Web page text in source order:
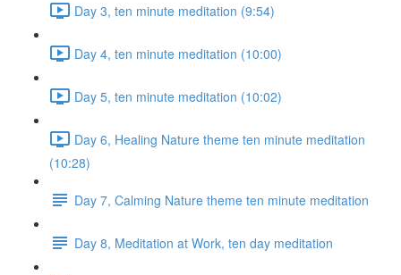
Day 3, ten minute meditation (9:54)
Day 4, ten minute meditation (10:00)
Day 5, ten minute meditation (10:02)
Day 6, Healing Nature theme ten minute meditation
(10:28)
Day 7, Calming Nature theme ten minute meditation
Day 8, Meditation at Work, ten day meditation